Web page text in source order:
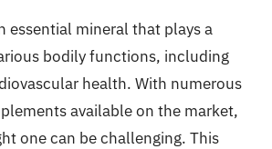
essential mineral that plays a
bodily functions, including
health. With numerous
available on the market,
one can be challenging. This